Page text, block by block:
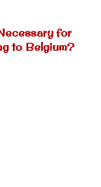
for
to Belgium?